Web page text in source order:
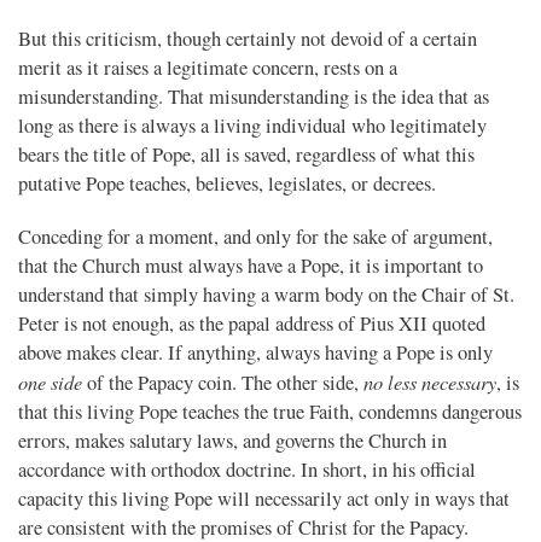
But this criticism, though certainly not devoid of a certain
merit as it raises a legitimate concern, rests on a
misunderstanding. That misunderstanding is the idea that as
long as there is always a living individual who legitimately
bears the title of Pope, all is saved, regardless of what this
putative Pope teaches, believes, legislates, or decrees.
Conceding for a moment, and only for the sake of argument,
that the Church must always have a Pope, it is important to
understand that simply having a warm body on the Chair of St.
Peter is not enough, as the papal address of Pius XII quoted
above makes clear. If anything, always having a Pope is only
one sideof the Papacy coin. The other side, no less necessary, is
that this living Pope teaches the true Faith, condemns dangerous
errors, makes salutary laws, and governs the Church in
accordance with orthodox doctrine. In short, in his official
capacity this living Pope will necessarily act only in ways that
are consistent with the promises of Christ for the Papacy.